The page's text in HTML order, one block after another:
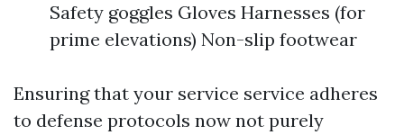
Safety goggles Gloves Harnesses (for
prime elevations) Non-slip footwear
Ensuring that your service service adheres
to defense protocols now not purely